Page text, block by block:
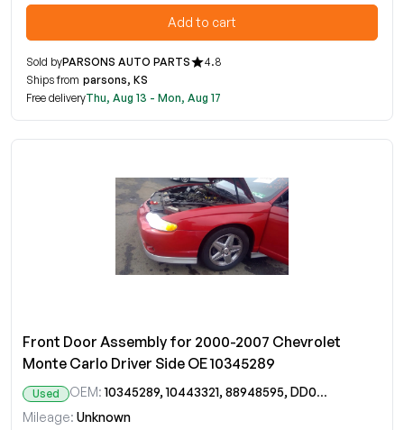
Add to cart
Sold byPARSONS AUTO PARTS
4.8
Ships from parsons, KS
Free deliveryThu, Aug 13 - Mon, Aug 17
Front Door Assembly for 2000-2007 Chevrolet
Monte Carlo Driver Side OE 10345289
Used OEM: 10345289, 10443321, 88948595, DD09644GT
Mileage: Unknown